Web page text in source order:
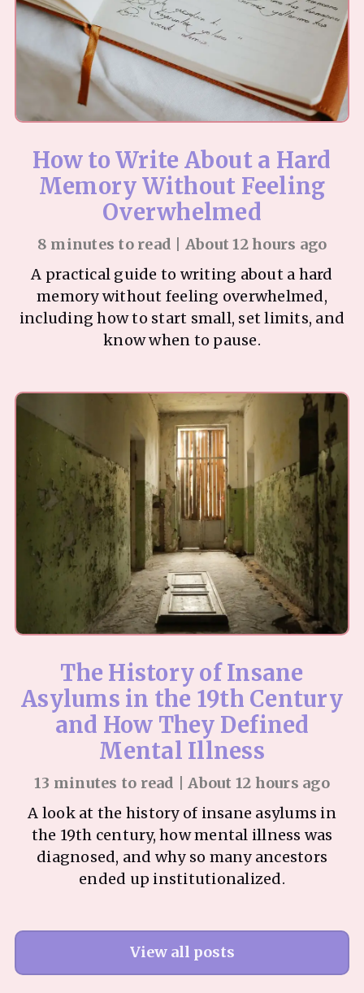
How to Write About a Hard
Memory Without Feeling
Overwhelmed
8 minutes to read | About 12 hours ago
A practical guide to writing about a hard
memory without feeling overwhelmed,
including how to start small, set limits, and
know when to pause.
The History of Insane
Asylums in the 19th Century
and How They Defined
Mental Illness
13 minutes to read | About 12 hours ago
A look at the history of insane asylums in
the 19th century, how mental illness was
diagnosed, and why so many ancestors
ended up institutionalized.
View all posts